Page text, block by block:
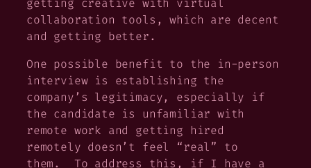
getting creative with virtual
collaboration tools, which are decent
and getting better.
One possible benefit to the in-person
interview is establishing the
company’s legitimacy, especially if
the candidate is unfamiliar with
remote work and getting hired
remotely doesn’t feel “real” to
them. To address this, if I have a